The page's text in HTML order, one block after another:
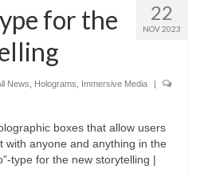
22
NOV 2023
for the
News Holograms Immersive Media
|
boxes that allow users
with anyone and anything in the
type for the new storytelling |